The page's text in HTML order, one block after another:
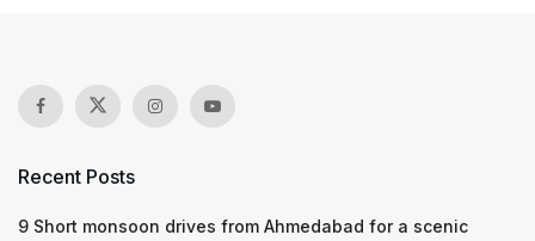
Recent Posts
9 Short monsoon drives from Ahmedabad for a scenic